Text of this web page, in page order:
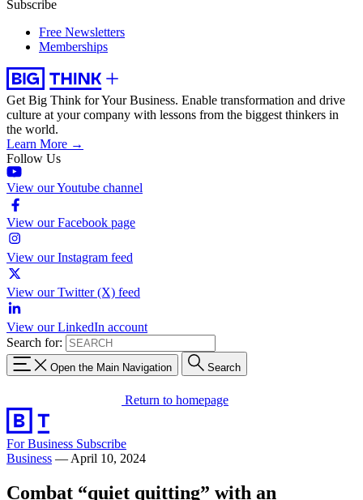
Subscribe
Free Newsletters
Memberships
Get Big Think for Your Business. Enable transformation and drive
culture at your company with lessons from the biggest thinkers in
the world.
Learn More →
Follow Us
View our Youtube channel
View our Facebook page
View our Instagram feed
View our Twitter (X) feed
View our LinkedIn account
Search for:
Open the Main Navigation Search
Return to homepage
For Business Subscribe
Business — April 10, 2024
Combat “quiet quitting” with an